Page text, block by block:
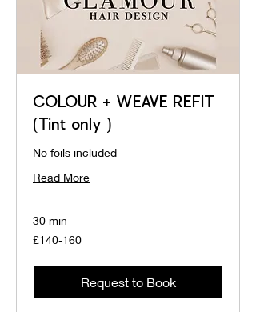
COLOUR + WEAVE REFIT
(Tint only )
No foils included
Read More
30 min
£140-
160
£140-160
Request to Book